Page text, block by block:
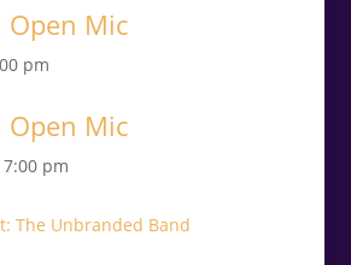
Open Mic
pm
Open Mic
pm
The Unbranded Band